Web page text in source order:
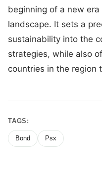
beginning of a new era
landscape. It sets a
sustainability into the
strategies, while also
countries in the region
TAGS:
Bond Psx